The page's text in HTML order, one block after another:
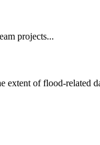
projects...
of flood-related